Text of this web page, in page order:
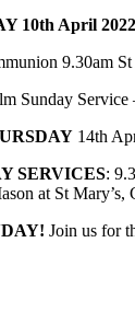
10th April
9.30am
Sunday Service
14th
SERVICES:
at St Mary’s,
Join us for